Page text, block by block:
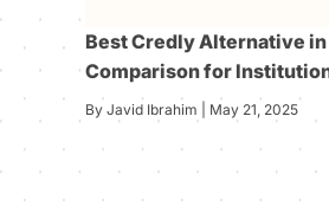
Best Credly Alternative
Comparison for
By Javid Ibrahim | May 21, 2025